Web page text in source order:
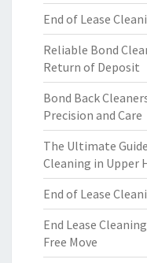
End of Lease
Reliable Bond
Return of Deposit
Bond Back
Precision and Care
The Ultimate
Cleaning in Upper
End of Lease
End Lease
Free Move